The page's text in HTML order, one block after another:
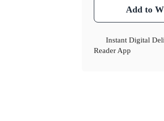
Add to
Instant Digital
Reader App